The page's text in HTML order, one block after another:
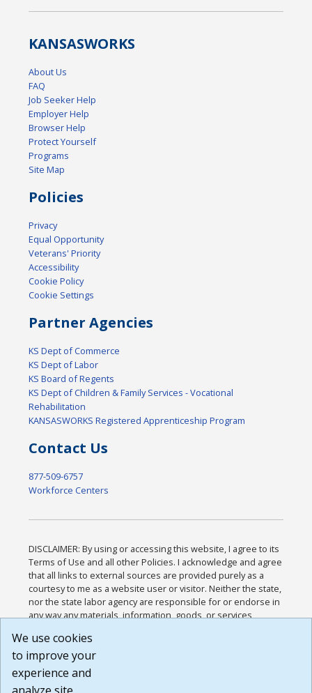
KANSASWORKS
About Us
FAQ
Job Seeker Help
Employer Help
Browser Help
Protect Yourself
Programs
Site Map
Policies
Privacy
Equal Opportunity
Veterans' Priority
Accessibility
Cookie Policy
Cookie Settings
Partner Agencies
KS Dept of Commerce
KS Dept of Labor
KS Board of Regents
KS Dept of Children & Family Services - Vocational
Rehabilitation
KANSASWORKS Registered Apprenticeship Program
Contact Us
877-509-6757
Workforce Centers
DISCLAIMER: By using or accessing this website, I agree to its
Terms of Use and all other Policies. I acknowledge and agree
that all links to external sources are provided purely as a
courtesy to me as a website user or visitor. Neither the state,
nor the state labor agency are responsible for or endorse in
any way any materials, information, goods, or services
or any other practices of such sites. I acknowledge and
agree that the Terms of Use and all other Policies for this
Website are available to me, and I have read the
We use cookies
to improve your
experience and